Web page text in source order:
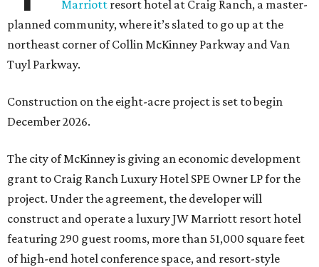
Marriott resort hotel at Craig Ranch, a master-
planned community, where it’s slated to go up at the
northeast corner of Collin McKinney Parkway and Van
Tuyl Parkway.
Construction on the eight-acre project is set to begin
December 2026.
The city of McKinney is giving an economic development
grant to Craig Ranch Luxury Hotel SPE Owner LP for the
project. Under the agreement, the developer will
construct and operate a luxury JW Marriott resort hotel
featuring 290 guest rooms, more than 51,000 square feet
of high-end hotel conference space, and resort-style